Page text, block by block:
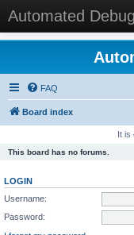
Automated
FAQ
Board index
It is
This board has no forums.
LOGIN
Username:
Password: